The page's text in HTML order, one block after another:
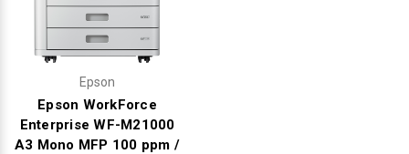
Epson
Epson WorkForce
Enterprise WF-M21000
A3 Mono MFP 100 ppm /